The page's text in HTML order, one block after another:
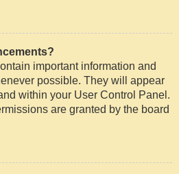
important information and
possible. They will appear
within your User Control Panel.
are granted by the board